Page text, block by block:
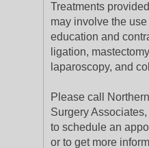
Treatments
may involve the
education and
ligation,
laparoscopy, and
Please call
Surgery
to schedule an
or to get more